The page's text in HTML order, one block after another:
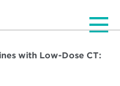
with Low-Dose CT: